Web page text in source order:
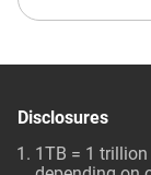
Disclosures
1TB = 1